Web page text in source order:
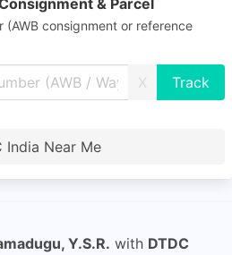
& Parcel
(AWB consignment or reference
X
India Near Me
Y.S.R. with DTDC